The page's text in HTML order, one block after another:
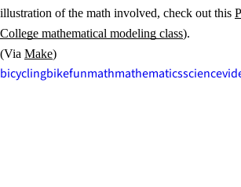
illustration of the math involved, check out this
College mathematical modeling class).
(Via Make)
bicyclingbikefunmathmathematicsscience